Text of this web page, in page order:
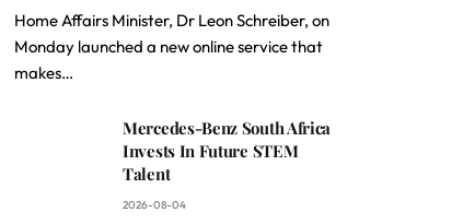
Home Affairs Minister, Dr Leon Schreiber, on
Monday launched a new online service that
makes…
Mercedes-Benz South Africa
Invests In Future STEM
Talent
2026-08-04